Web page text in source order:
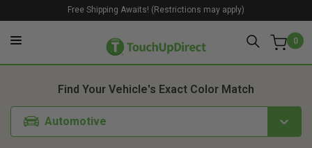
0
Free Shipping Awaits! (Restrictions may apply)
Find Your Vehicle's Exact Color Match
Automotive
1. Color 2. Product